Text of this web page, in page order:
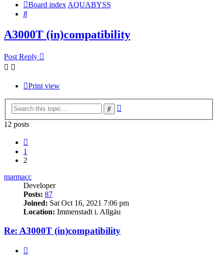
Board indexAQUABYSS
Search
A3000T (in)compatibility
Post Reply
Print view
Search
12 posts
1
2
marmacc
Developer
Posts: 87
Joined: Sat Oct 16, 2021 7:06 pm
Location: Immenstadt i. Allgäu
Re: A3000T (in)compatibility